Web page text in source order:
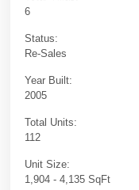
6
Status:
Re-Sales
Year Built:
2005
Total Units:
112
Unit Size:
1,904 - 4,135 SqFt